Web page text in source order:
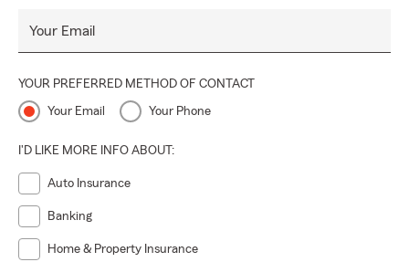
Your Email
YOUR PREFERRED METHOD OF CONTACT
Your Email Your Phone
I'D LIKE MORE INFO ABOUT:
Auto Insurance
Banking
Home & Property Insurance